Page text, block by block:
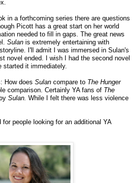
in a forthcoming series there are questions
Picott has a great start on her world
needed to fill in gaps. The great news
Sulan is extremely entertaining with
I'll admit I was immersed in Sulan's
novel ended. I wish I had the second novel
started it immediately.
How does Sulan compare to The Hunger
comparison. Certainly YA fans of The
Sulan. While I felt there was less violence
for people looking for an additional YA